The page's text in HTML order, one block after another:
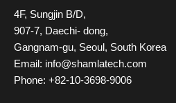
4F, Sungjin B/D,
907-7, Daechi- dong,
Gangnam-gu, Seoul, South Korea
Email: info@shamlatech.com
Phone: +82-10-3698-9006